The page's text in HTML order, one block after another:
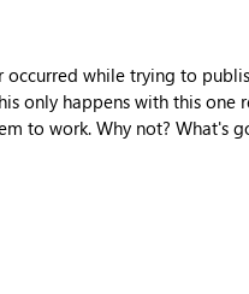
while trying to
to work. Why not? What's